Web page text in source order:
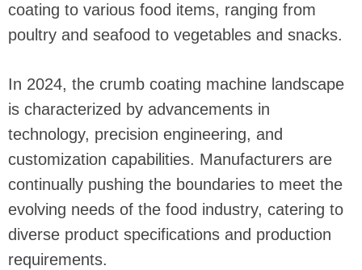
coating to various food items, ranging from
poultry and seafood to vegetables and snacks.
In 2024, the crumb coating machine landscape
is characterized by advancements in
technology, precision engineering, and
customization capabilities. Manufacturers are
continually pushing the boundaries to meet the
evolving needs of the food industry, catering to
diverse product specifications and production
requirements.